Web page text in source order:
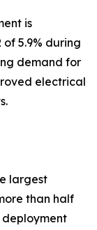
is
5.9% during
demand for
electrical
largest
than half